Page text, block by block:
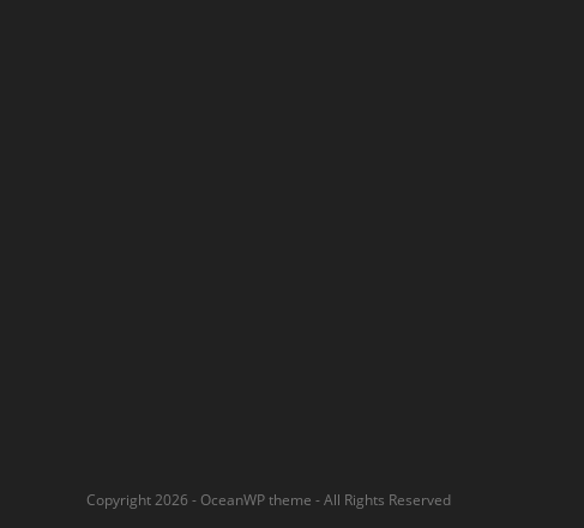
Copyright 2026 - OceanWP theme - All Rights Reserved